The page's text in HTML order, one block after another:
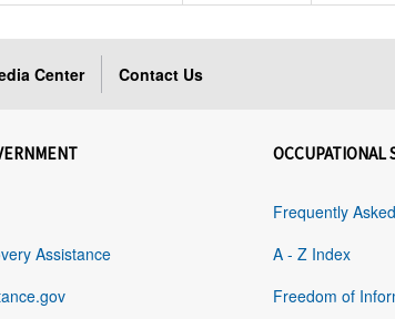
Center Contact Us
Assistance
OCCUPATIONAL
Frequently
A - Z Index
Freedom of